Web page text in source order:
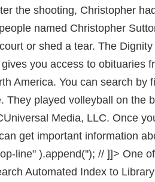
the shooting, Christopher
named Christopher
or shed a tear. The
you access to obituaries
America. You can search by
They played volleyball on the
Media, LLC. Once
get important information
line" ).append(''); // ]]> One
Automated Index to